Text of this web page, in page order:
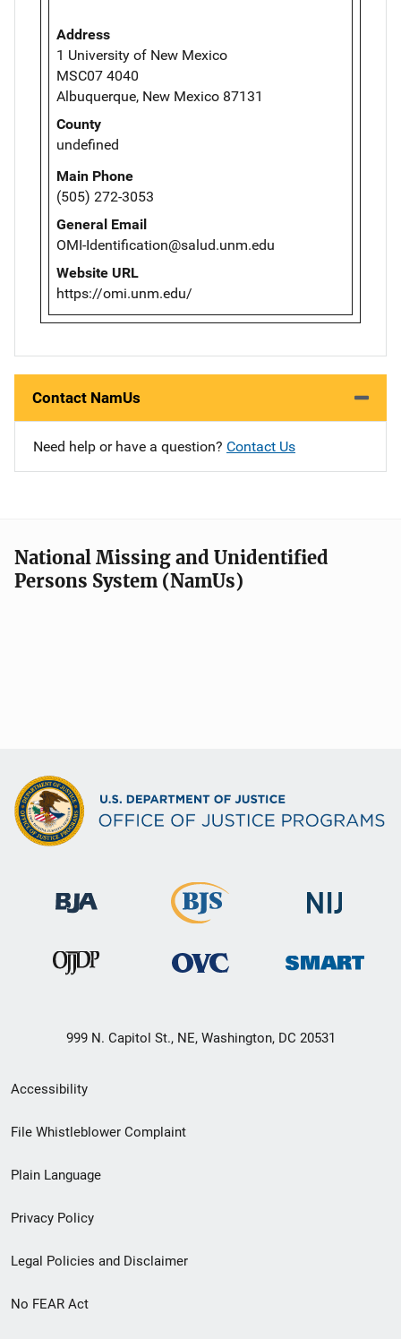
Address
1 University of New Mexico
MSC07 4040
Albuquerque, New Mexico 87131
County
undefined
Main Phone
(505) 272-3053
General Email
OMI-Identification@salud.unm.edu
Website URL
https://omi.unm.edu/
Contact NamUs
Need help or have a question? Contact Us
National Missing and Unidentified
Persons System (NamUs)
999 N. Capitol St., NE, Washington, DC 20531
Secondary
Footer
menu
Accessibility
File Whistleblower Complaint
Plain Language
Privacy Policy
Legal Policies and Disclaimer
No FEAR Act